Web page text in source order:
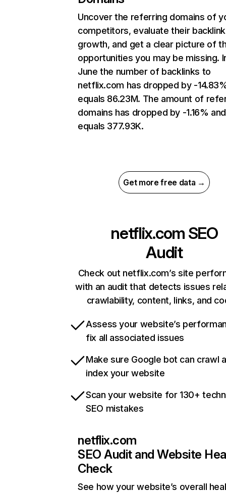
Uncover the referring domains of
competitors, evaluate their backlink
growth, and get a clear picture of
opportunities you may be missing.
June the number of backlinks to
netflix.com has dropped by -
equals 86.23M. The amount of
domains has dropped by -1.16% and
equals 377.93K.
Get more free data →
netflix.com SEO
Audit
Check out netflix.com’s site
with an audit that detects issues
crawlability, content, links, and
Assess your website’s
fix all associated issues
Make sure Google bot can crawl
index your website
Scan your website for 130+
SEO mistakes
netflix.com
SEO Audit and Website
Check
See how your website’s overall